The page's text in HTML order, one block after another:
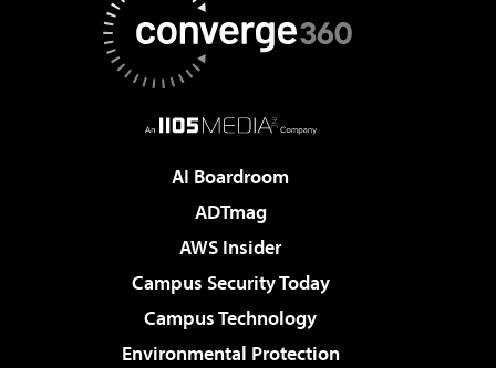
AI Boardroom
ADTmag
AWS Insider
Campus Security Today
Campus Technology
Environmental Protection